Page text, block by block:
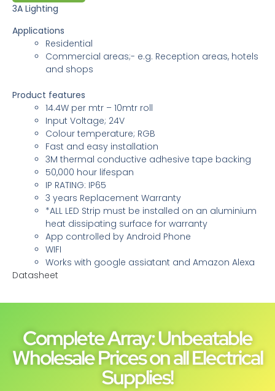
3A Lighting
Applications
Residential
Commercial areas;- e.g. Reception areas, hotels
and shops
Product features
14.4W per mtr – 10mtr roll
Input Voltage; 24V
Colour temperature; RGB
Fast and easy installation
3M thermal conductive adhesive tape backing
50,000 hour lifespan
IP RATING: IP65
3 years Replacement Warranty
*ALL LED Strip must be installed on an aluminium
heat dissipating surface for warranty
App controlled by Android Phone
WIFI
Works with google assiatant and Amazon Alexa
Datasheet
Complete Array: Unbeatable
Wholesale Prices on all Electrical
Supplies!